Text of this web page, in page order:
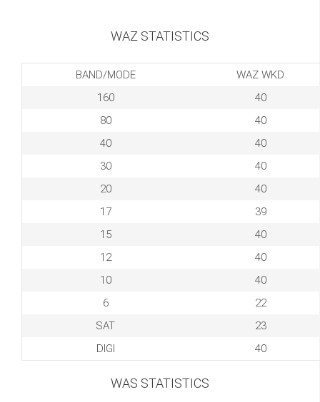
WAZ STATISTICS
BAND/MODE
WAZ WKD
160
40
80
40
40
40
30
40
20
40
17
39
15
40
12
40
10
40
6
22
SAT
23
DIGI
40
WAS STATISTICS